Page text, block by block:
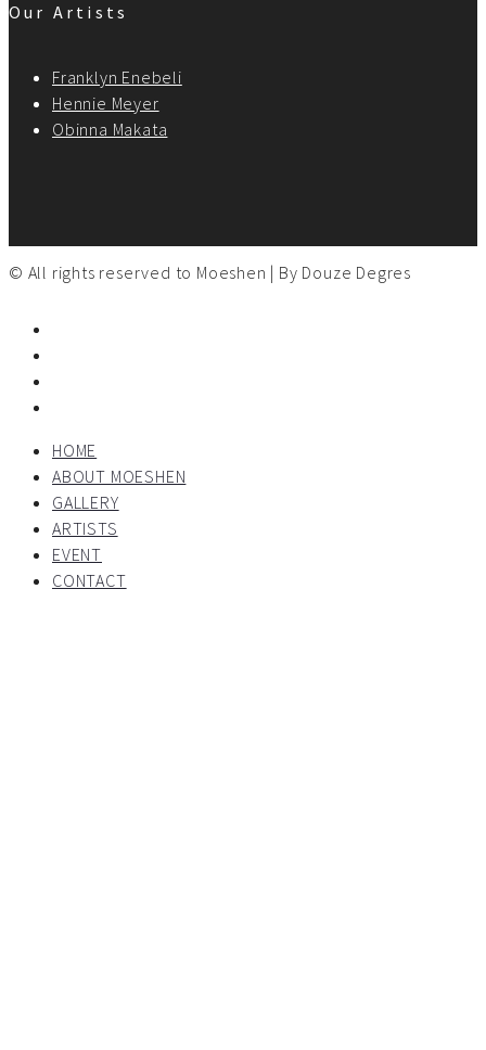
Our Artists
Franklyn Enebeli
Hennie Meyer
Obinna Makata
© All rights reserved to Moeshen | By Douze Degres
HOME
ABOUT MOESHEN
GALLERY
ARTISTS
EVENT
CONTACT